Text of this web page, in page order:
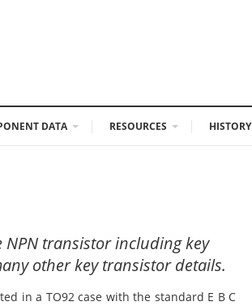
DATA RESOURCES HISTORY
transistor including key
other key transistor details.
in a TO92 case with the standard E B C